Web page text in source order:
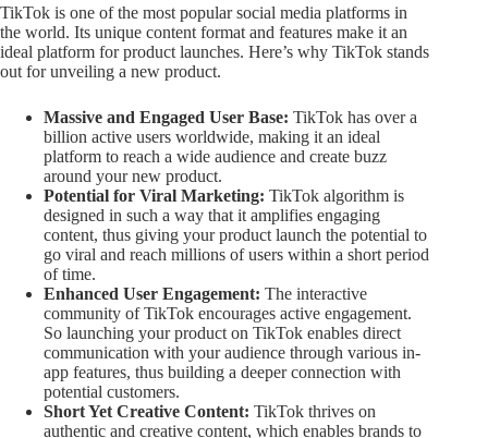
TikTok is one of the most popular social media platforms in
the world. Its unique content format and features make it an
ideal platform for product launches. Here’s why TikTok stands
out for unveiling a new product.
Massive and Engaged User Base: TikTok has over a
billion active users worldwide, making it an ideal
platform to reach a wide audience and create buzz
around your new product.
Potential for Viral Marketing: TikTok algorithm is
designed in such a way that it amplifies engaging
content, thus giving your product launch the potential to
go viral and reach millions of users within a short period
of time.
Enhanced User Engagement: The interactive
community of TikTok encourages active engagement.
So launching your product on TikTok enables direct
communication with your audience through various in-
app features, thus building a deeper connection with
potential customers.
Short Yet Creative Content: TikTok thrives on
authentic and creative content, which enables brands to